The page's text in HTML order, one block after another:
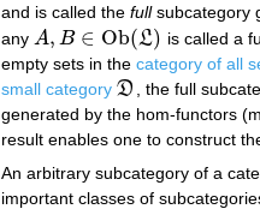
and is called the fullsubcategory
any A, B ∈ Ob(L)
A,B∈Ob (L)
is called a
empty sets in the category of all
small category D
D
, the full
generated by the hom-functors
result enables one to construct
An arbitrary subcategory of a
important classes of